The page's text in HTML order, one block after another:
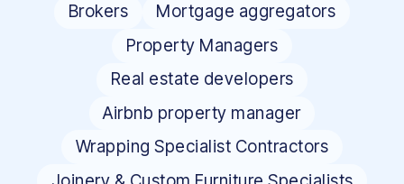
Brokers
Mortgage aggregators
Property Managers
Real estate developers
Airbnb property manager
Wrapping Specialist Contractors